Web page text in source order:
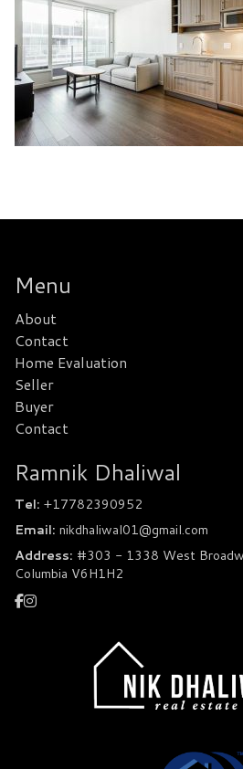
Menu
About
Contact
Home Evaluation
Seller
Buyer
Contact
Ramnik Dhaliwal
Tel: +17782390952
Email: nikdhaliwal01@gmail.com
Address: #303 - 1338 West
Columbia V6H1H2